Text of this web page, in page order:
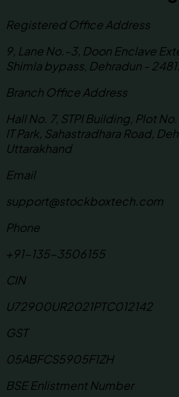
Registered Office Address
9, Lane No.-3, Doon Enclave
Shimla bypass, Dehradun -
Branch Office Address
Hall No. 7, STPI Building, Plot
IT Park, Sahastradhara Road,
Uttarakhand
Email
support@stockboxtech.com
Phone
+91-135-3506155
CIN
U72900UR2021PTC012142
GST
05ABFCS5905F1ZH
BSE Enlistment Number